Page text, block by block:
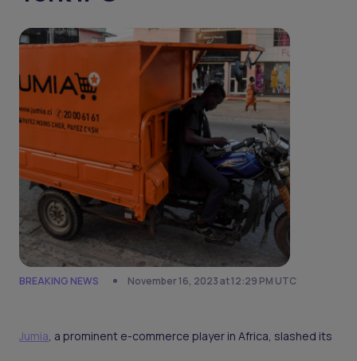
BREAKING NEWS November 16, 2023 at 12:29 PM UTC
Jumia, a prominent e-commerce player in Africa, slashed its